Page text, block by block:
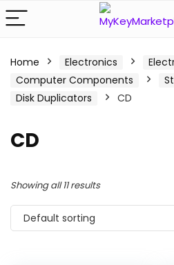
Home Electronics
Computer Components
Disk Duplicators
CD
CD
Showing all 11 results
Default sorting